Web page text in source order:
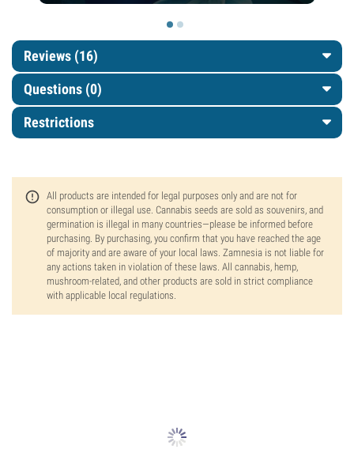
Reviews (16)
Questions (0)
Restrictions
All products are intended for legal purposes only and are not for
consumption or illegal use. Cannabis seeds are sold as souvenirs, and
germination is illegal in many countries—please be informed before
purchasing. By purchasing, you confirm that you have reached the age
of majority and are aware of your local laws. Zamnesia is not liable for
any actions taken in violation of these laws. All cannabis, hemp,
mushroom-related, and other products are sold in strict compliance
with applicable local regulations.